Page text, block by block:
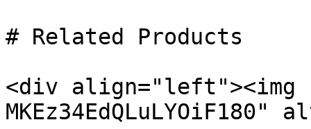
# Related Products
<div